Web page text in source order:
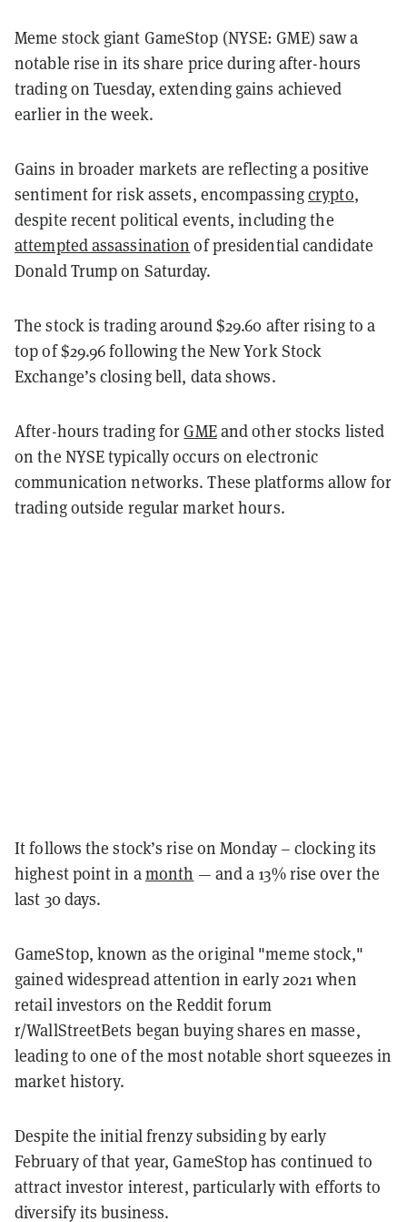
Meme stock giant GameStop (NYSE: GME) saw a
notable rise in its share price during after-hours
trading on Tuesday, extending gains achieved
earlier in the week.
Gains in broader markets are reflecting a positive
sentiment for risk assets, encompassingcrypto,
despite recent political events, including the
attempted assassination of presidential candidate
Donald Trump on Saturday.
The stock is trading around $29.60 after rising to a
top of $29.96 following the New York Stock
Exchange’s closing bell, data shows.
After-hours trading forGMEand other stocks listed
on the NYSE typically occurs on electronic
communication networks. These platforms allow for
trading outside regular market hours.
It follows the stock’s rise on Monday – clocking its
highest point in amonth — and a 13% rise over the
last 30 days.
GameStop, known as the original "meme stock,"
gained widespread attention in early 2021 when
retail investors on the Reddit forum
r/WallStreetBets began buying shares en masse,
leading to one of the most notable short squeezes in
market history.
Despite the initial frenzy subsiding by early
February of that year, GameStop has continued to
attract investor interest, particularly with efforts to
diversify its business.